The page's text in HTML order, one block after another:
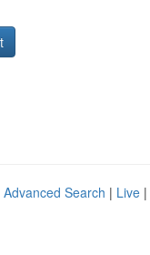
Advanced Search | Live |